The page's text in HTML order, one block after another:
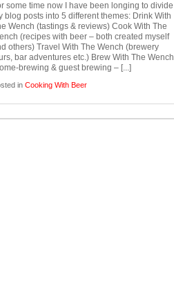
some time now I have been longing to divide
blog posts into 5 different themes: Drink With
Wench (tastings & reviews) Cook With The
(recipes with beer – both created myself
others) Travel With The Wench (brewery
bar adventures etc.) Brew With The Wench
brewing & guest brewing – [...]
in Cooking With Beer